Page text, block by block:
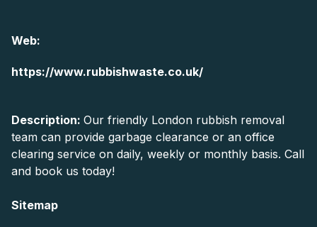
Web:
https://www.rubbishwaste.co.uk/
Description: Our friendly London rubbish removal
team can provide garbage clearance or an office
clearing service on daily, weekly or monthly basis. Call
and book us today!
Sitemap